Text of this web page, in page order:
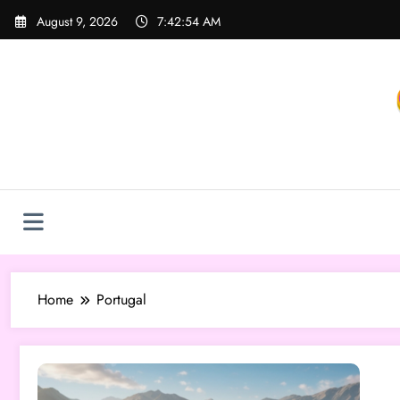
Skip
August 9, 2026 7:42:54 AM
Home Portugal